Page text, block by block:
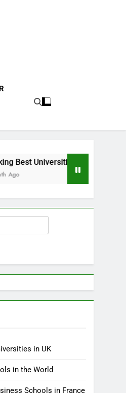
in France
in UK
in the World
Schools in France